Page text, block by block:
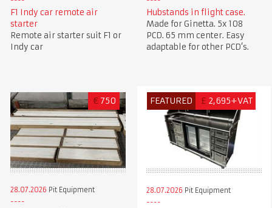
F1 Indy car remote air
starter
Remote air starter suit F1 or
Indy car
Hubstands in flight case.
Made for Ginetta. 5x 108
PCD. 65 mm center. Easy
adaptable for other PCD’s.
€ 750
28.07.2026 Pit Equipment
FEATURED £ 2,695+VAT
28.07.2026 Pit Equipment